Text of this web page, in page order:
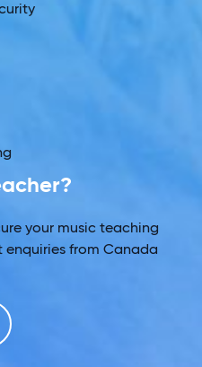
your music teaching
enquiries from Canada